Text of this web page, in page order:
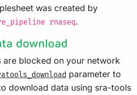
was created by
rnaseq.
download
are blocked on your network
parameter to
download data using sra-tools